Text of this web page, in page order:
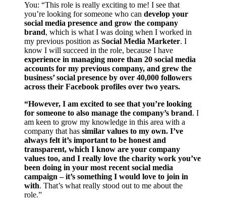
You: “This role is really exciting to me! I see that
you’re looking for someone who can develop your
social media presence and grow the company
brand, which is what I was doing when I worked in
my previous position as Social Media Marketer. I
know I will succeed in the role, because I have
experience in managing more than 20 social media
accounts for my previous company, and grew the
business’ social presence by over 40,000 followers
across their Facebook profiles over two years.
“However, I am excited to see that you’re looking
for someone to also manage the company’s brand. I
am keen to grow my knowledge in this area with a
company that has similar values to my own. I’ve
always felt it’s important to be honest and
transparent, which I know are your company
values too, and I really love the charity work you’ve
been doing in your most recent social media
campaign – it’s something I would love to join in
with. That’s what really stood out to me about the
role.”